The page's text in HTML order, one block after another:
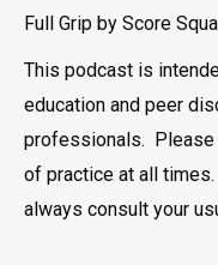
Full Grip by Score
This podcast is
education and peer
professionals. Please
of practice at all
always consult your